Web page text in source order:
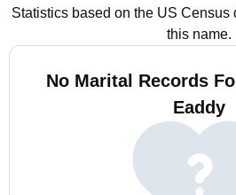
Statistics based on the US Census
this name.
No Marital Records
Eaddy